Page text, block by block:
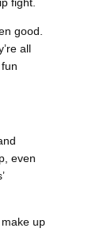
good.
all
even
up